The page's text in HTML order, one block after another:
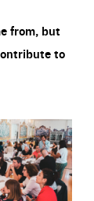
from, but
to